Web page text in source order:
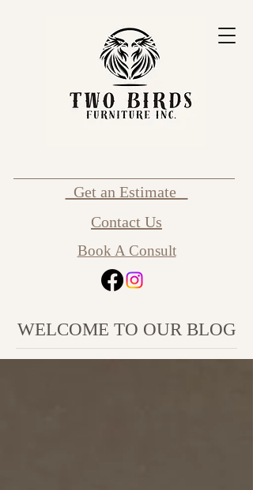
Get an Estimate
Contact Us
Book A Consult
WELCOME TO OUR BLOG